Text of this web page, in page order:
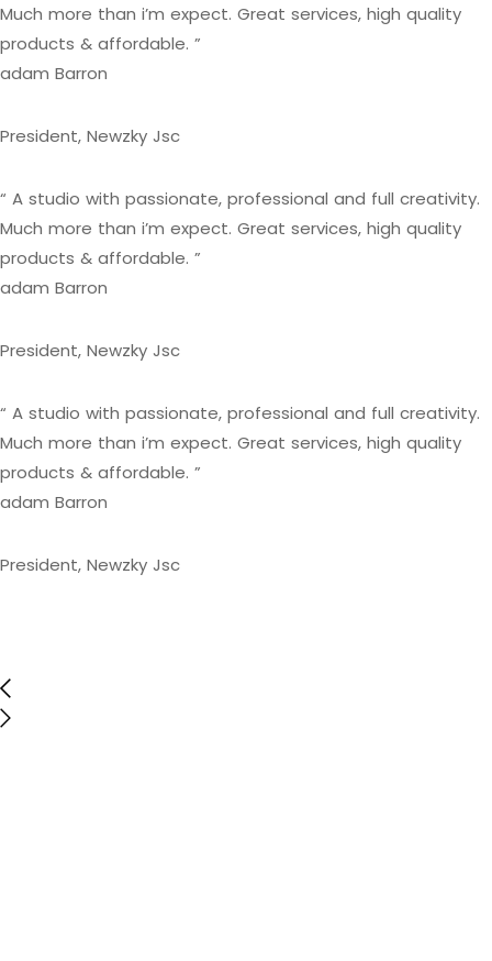
Much more than i’m expect. Great services, high quality
products & affordable. ”
adam Barron
President, Newzky Jsc
“ A studio with passionate, professional and full creativity.
Much more than i’m expect. Great services, high quality
products & affordable. ”
adam Barron
President, Newzky Jsc
“ A studio with passionate, professional and full creativity.
Much more than i’m expect. Great services, high quality
products & affordable. ”
adam Barron
President, Newzky Jsc